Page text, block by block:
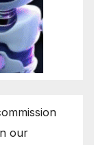
our